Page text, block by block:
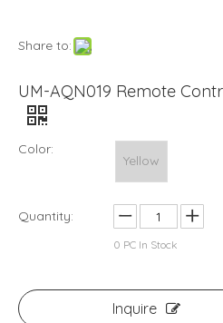
Share to:
UM-AQN019 Remote
Color:
Yellow
Quantity:
0 PC In Stock
Inquire